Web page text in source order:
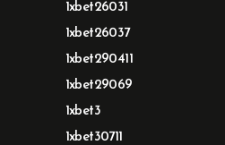
1xbet26031
1xbet26037
1xbet290411
1xbet29069
1xbet3
1xbet30711